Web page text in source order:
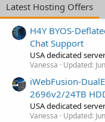
Latest Hosting Offers
H4Y BYOS-
Chat Support
USA dedicated server
Vanessa Updated:
iWebFusion-
2696v2/24TB
USA dedicated server
Vanessa Updated: